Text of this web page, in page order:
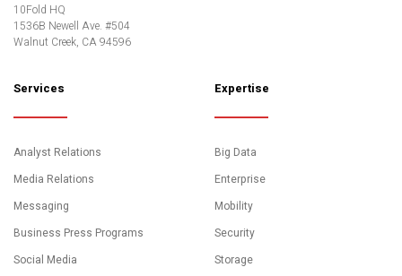
10Fold HQ
1536B Newell Ave. #504
Walnut Creek, CA 94596
Services
Analyst Relations
Media Relations
Messaging
Business Press Programs
Social Media
Expertise
Big Data
Enterprise
Mobility
Security
Storage